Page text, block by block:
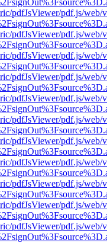
pdfJsViewer/pdf.js/web/
pdfJsViewer/pdf.js/web/
pdfJsViewer/pdf.js/web/
pdfJsViewer/pdf.js/web/
pdfJsViewer/pdf.js/web/
pdfJsViewer/pdf.js/web/
pdfJsViewer/pdf.js/web/
pdfJsViewer/pdf.js/web/
pdfJsViewer/pdf.js/web/
pdfJsViewer/pdf.js/web/
pdfJsViewer/pdf.js/web/